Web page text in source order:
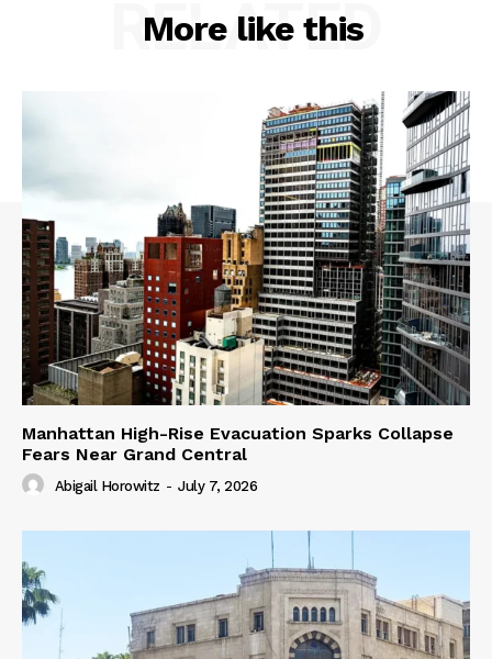
More like this
RELATED
Manhattan High-Rise Evacuation Sparks Collapse
Fears Near Grand Central
Abigail Horowitz - July 7, 2026